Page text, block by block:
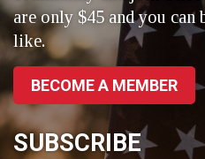
are only $45 and you can
like.
BECOME A MEMBER
SUBSCRIBE